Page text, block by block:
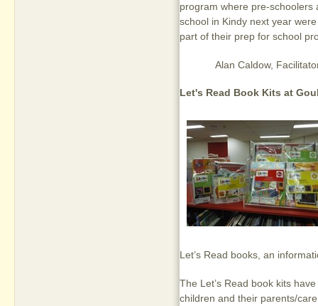
program where pre-
school in Kindy next year
part of their prep for school
Alan Caldow,
Let's Read Book Kits at
Let’s Read books, an
The Let’s Read book kits
children and their parents/